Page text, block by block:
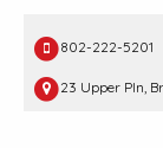
802-222-5201
23 Upper Pln,